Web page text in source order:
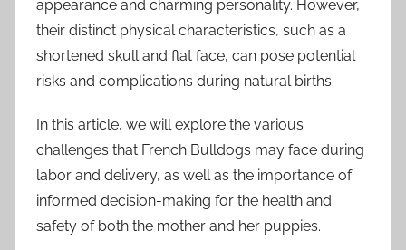
appearance and charming personality. However,
their distinct physical characteristics, such as a
shortened skull and flat face, can pose potential
risks and complications during natural births.
In this article, we will explore the various
challenges that French Bulldogs may face during
labor and delivery, as well as the importance of
informed decision-making for the health and
safety of both the mother and her puppies.